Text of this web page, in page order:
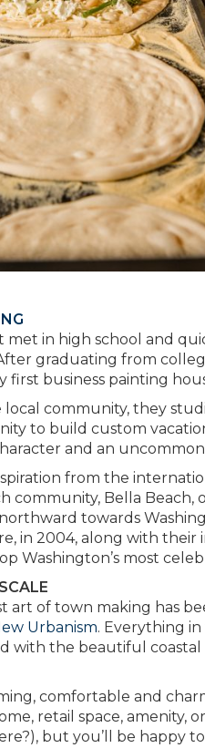
met in high school and
graduating from
business painting
community, they
to build custom
and an
from the
Bella Beach,
towards
in 2004, along with their
Washington’s most
art of town making has
Urbanism. Everything
with the beautiful
comfortable and
retail space, amenity, or
but you’ll be happy